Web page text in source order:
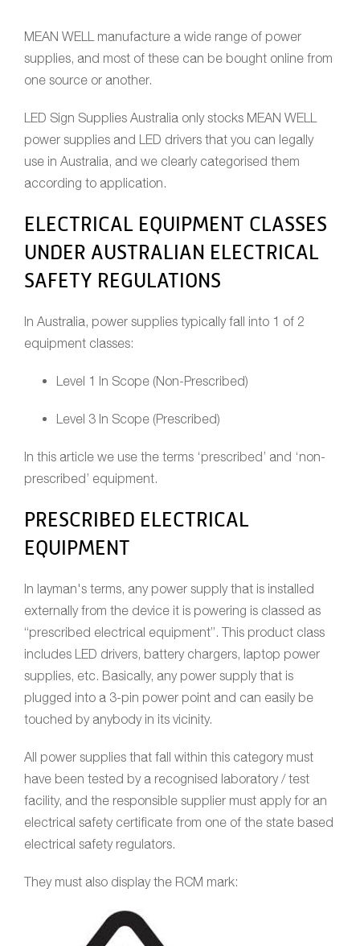
MEAN WELL manufacture a wide range of power
supplies, and most of these can be bought online from
one source or another.
LED Sign Supplies Australia only stocks MEAN WELL
power supplies and LED drivers that you can legally
use in Australia, and we clearly categorised them
according to application.
ELECTRICAL EQUIPMENT CLASSES
UNDER AUSTRALIAN ELECTRICAL
SAFETY REGULATIONS
In Australia, power supplies typically fall into 1 of 2
equipment classes:
Level 1 In Scope (Non-Prescribed)
Level 3 In Scope (Prescribed)
In this article we use the terms ‘prescribed’ and ‘non-
prescribed’ equipment.
PRESCRIBED ELECTRICAL
EQUIPMENT
In layman's terms, any power supply that is installed
externally from the device it is powering is classed as
“prescribed electrical equipment”. This product class
includes LED drivers, battery chargers, laptop power
supplies, etc. Basically, any power supply that is
plugged into a 3-pin power point and can easily be
touched by anybody in its vicinity.
All power supplies that fall within this category must
have been tested by a recognised laboratory / test
facility, and the responsible supplier must apply for an
electrical safety certificate from one of the state based
electrical safety regulators.
They must also display the RCM mark: